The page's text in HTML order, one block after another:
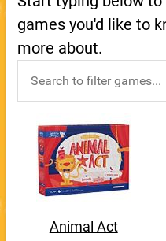
games you'd like to
more about.
Animal Act